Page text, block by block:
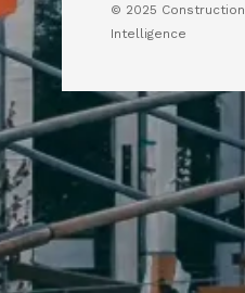
© 2025 Construction
Intelligence